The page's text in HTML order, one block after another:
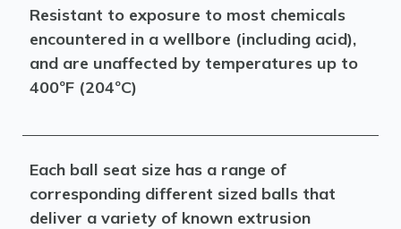
Resistant to exposure to most chemicals
encountered in a wellbore (including acid),
and are unaffected by temperatures up to
400ºF (204ºC)
Each ball seat size has a range of
corresponding different sized balls that
deliver a variety of known extrusion